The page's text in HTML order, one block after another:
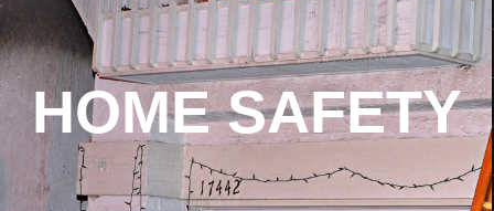
HOME SAFETY